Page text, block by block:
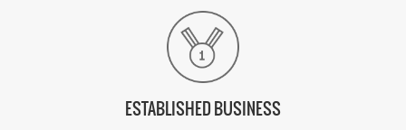
ESTABLISHED BUSINESS